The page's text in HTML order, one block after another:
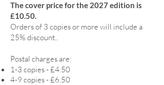
The cover price for the 2027 edition is
£10.50.
Orders of 3 copies or more will include a
25% discount..
Postal charges are:
1-3 copies - £4.50
4-9 copies - £6.50